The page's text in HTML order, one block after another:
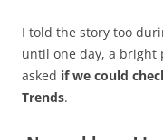
I told the story too
until one day, a
asked if we could
Trends.